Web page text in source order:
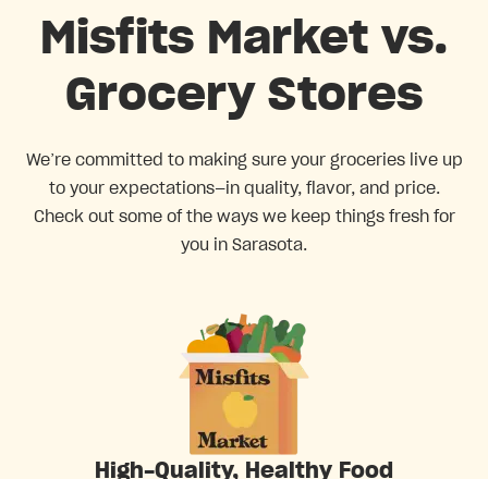
Misfits Market vs.
Grocery Stores
We’re committed to making sure your groceries live up
to your expectations—in quality, flavor, and price.
Check out some of the ways we keep things fresh for
you in Sarasota.
High-Quality, Healthy Food